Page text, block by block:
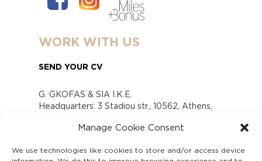
Manage Cookie Consent
We use technologies like cookies to store and/or access device
WORK WITH US
SEND YOUR CV
G. GKOFAS & SIA I.K.E.
Headquarters: 3 Stadiou str., 10562, Athens,
www.gofas.gr, info@gofas.gr GEMI (reg.no.):
Capital 6065338